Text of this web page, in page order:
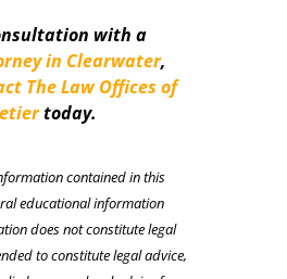
with a
in Clearwater,
The Law Offices of
today.
contained in this
educational information
does not constitute legal
to constitute legal advice,